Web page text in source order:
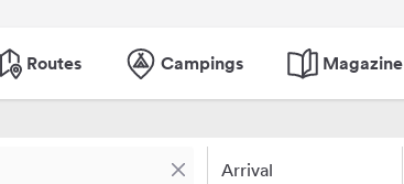
Routes Campings Magazine
Arrival